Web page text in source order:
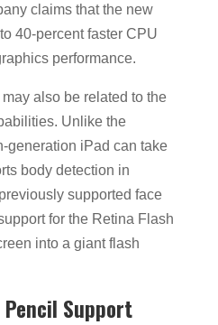
claims that the new
40-percent faster CPU
performance.
also be related to the
Unlike the
generation iPad can take
body detection in
supported face
for the Retina Flash
into a giant flash
Support